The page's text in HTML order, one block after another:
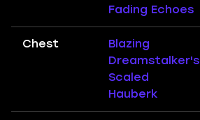
Fading Echoes
Chest
Blazing
Dreamstalker's
Scaled
Hauberk